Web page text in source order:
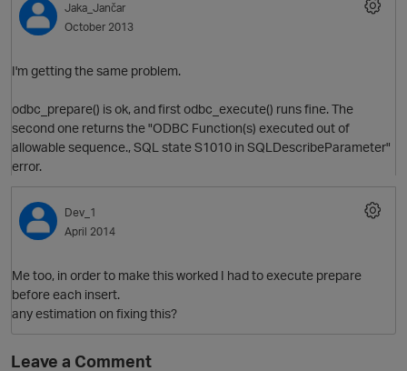
Jaka_Jančar
October 2013
I'm getting the same problem.
odbc_prepare() is ok, and first odbc_execute() runs fine. The
second one returns the "ODBC Function(s) executed out of
allowable sequence., SQL state S1010 in SQLDescribeParameter"
error.
Dev_1
April 2014
Me too, in order to make this worked I had to execute prepare
before each insert.
any estimation on fixing this?
Leave a Comment